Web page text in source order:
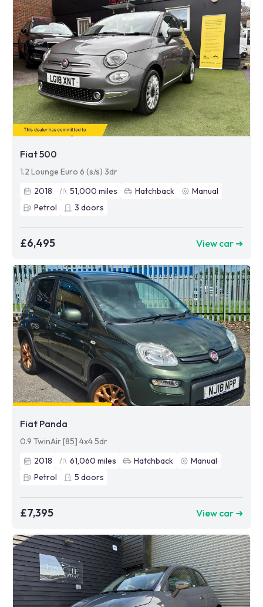
Fiat 500
1.2 Lounge Euro 6 (s/s) 3dr
2018
51,000 miles Hatchback
Manual
Petrol
3 doors
£6,495 View car ➜
Fiat Panda
0.9 TwinAir [85] 4x4 5dr
2018
61,060 miles Hatchback
Manual
Petrol
5 doors
£7,395 View car ➜